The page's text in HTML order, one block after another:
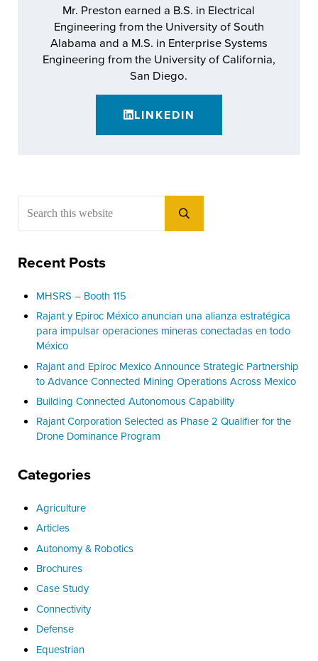
Mr. Preston earned a B.S. in Electrical
Engineering from the University of South
Alabama and a M.S. in Enterprise Systems
Engineering from the University of California,
San Diego.
LINKEDIN
Sidebar
Submit search
Recent Posts
MHSRS – Booth 115
Rajant y Epiroc México anuncian una alianza estratégica
para impulsar operaciones mineras conectadas en todo
México
Rajant and Epiroc Mexico Announce Strategic Partnership
to Advance Connected Mining Operations Across Mexico
Building Connected Autonomous Capability
Rajant Corporation Selected as Phase 2 Qualifier for the
Drone Dominance Program
Categories
Agriculture
Articles
Autonomy & Robotics
Brochures
Case Study
Connectivity
Defense
Equestrian